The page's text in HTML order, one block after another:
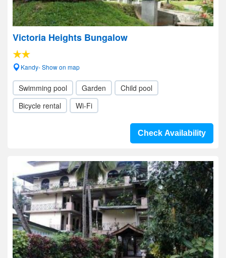
Victoria Heights Bungalow
Kandy- Show on map
Swimming pool Garden
Child pool
Bicycle rental
Wi-Fi
Check Availability